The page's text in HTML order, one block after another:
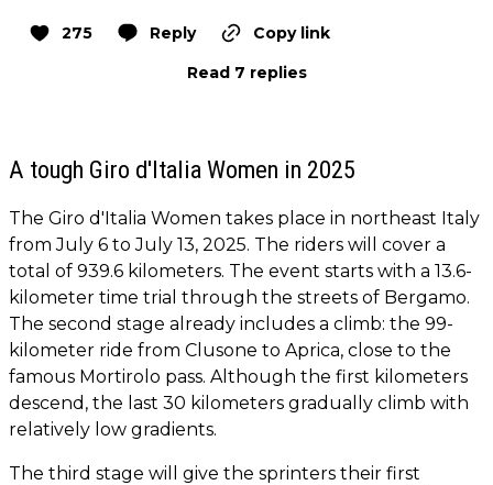
275 Reply
Copy link
Read 7 replies
A tough Giro d'Italia Women in 2025
The Giro d'Italia Women takes place in northeast Italy
from July 6 to July 13, 2025. The riders will cover a
total of 939.6 kilometers. The event starts with a 13.6-
kilometer time trial through the streets of Bergamo.
The second stage already includes a climb: the 99-
kilometer ride from Clusone to Aprica, close to the
famous Mortirolo pass. Although the first kilometers
descend, the last 30 kilometers gradually climb with
relatively low gradients.
The third stage will give the sprinters their first